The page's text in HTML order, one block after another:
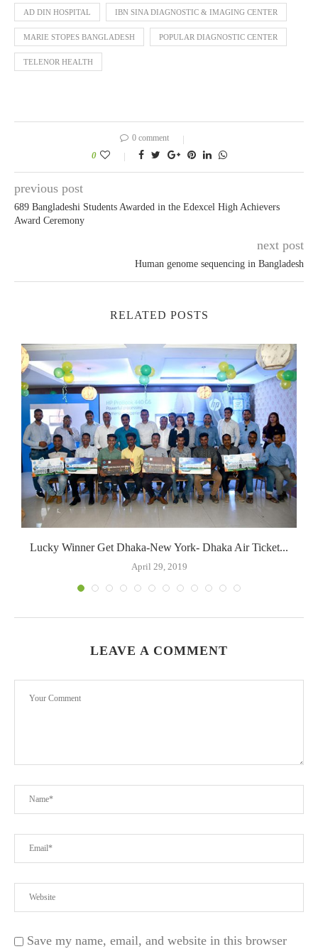
AD DIN HOSPITAL IBN SINA DIAGNOSTIC & IMAGING CENTER
MARIE STOPES BANGLADESH POPULAR DIAGNOSTIC CENTER
TELENOR HEALTH
0 comment
0
previous post
689 Bangladeshi Students Awarded in the Edexcel High Achievers
Award Ceremony
next post
Human genome sequencing in Bangladesh
RELATED POSTS
Lucky Winner Get Dhaka-New York- Dhaka Air Ticket...
April 29, 2019
LEAVE A COMMENT
Save my name, email, and website in this browser